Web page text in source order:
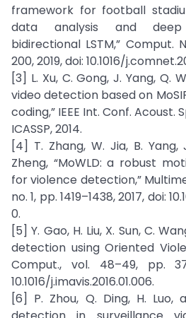
framework for football
data analysis and
bidirectional LSTM,” Comput.
200, 2019, doi: 10.1016/
[3] L. Xu, C. Gong, J. Yang, Q.
video detection based on
coding,” IEEE Int. Conf. Acoust.
ICASSP, 2014.
[4] T. Zhang, W. Jia, B. Yang,
Zheng, “MoWLD: a robust
for violence detection,”
no. 1, pp. 1419–1438, 2017, doi:
0.
[5] Y. Gao, H. Liu, X. Sun, C.
detection using Oriented
Comput., vol. 48–49, pp.
10.1016/j.imavis.2016.01.006.
[6] P. Zhou, Q. Ding, H. Luo,